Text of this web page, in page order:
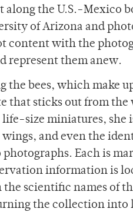
along the U.S.-Mexico
of Arizona and
content with the
represent them anew.
the bees, which
that sticks out from
size miniatures,
and even the
Each is
information is
scientific names of
the collection into